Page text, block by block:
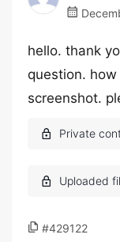
hello. thank
question.
screenshot.
#429122